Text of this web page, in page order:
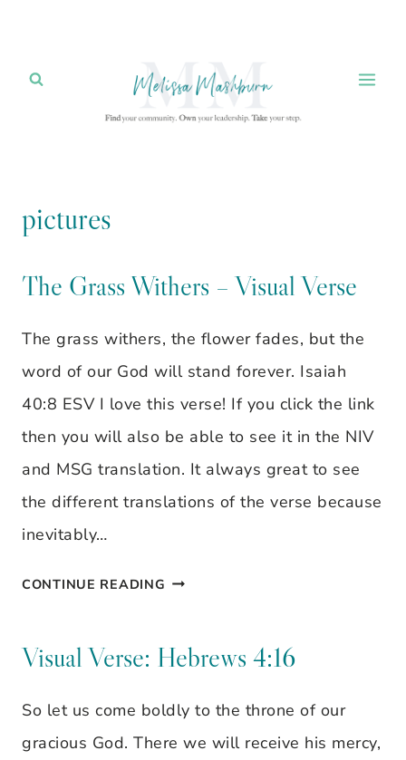
content
pictures
The Grass Withers – Visual Verse
The grass withers, the flower fades, but the
word of our God will stand forever. Isaiah
40:8 ESV I love this verse! If you click the link
then you will also be able to see it in the NIV
and MSG translation. It always great to see
the different translations of the verse because
inevitably…
CONTINUE READING THE
WITHERS
VISUAL
VERSE
Visual Verse: Hebrews 4:16
So let us come boldly to the throne of our
gracious God. There we will receive his mercy,